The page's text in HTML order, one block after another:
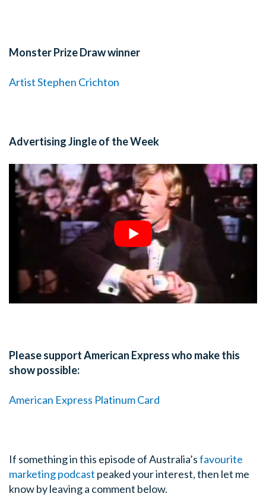
Monster Prize Draw winner
Artist Stephen Crichton
Advertising Jingle of the Week
Please support American Express who make this
show possible:
American Express Platinum Card
If something in this episode of Australia’sfavourite
marketing podcast peaked your interest, then let me
know by leaving a comment below.